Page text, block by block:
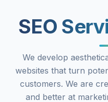
SEO
We develop
websites that turn
customers. We are
and better at